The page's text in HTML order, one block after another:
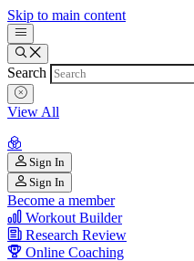
Skip to main content
Search
View All
Sign In
Sign In
Become a member
Workout Builder
Research Review
Online Coaching